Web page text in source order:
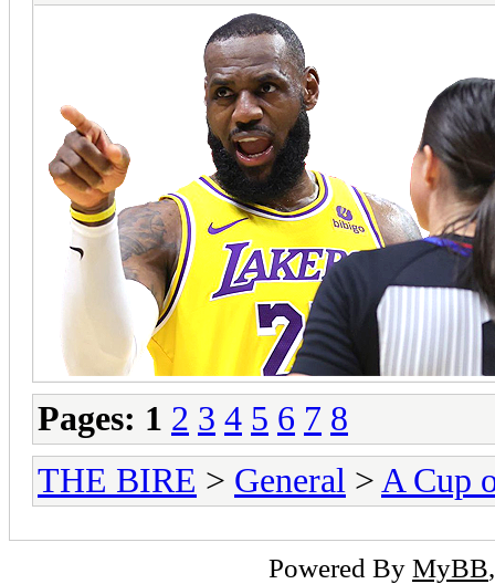
Pages: 1 2 3 4 5 6 7 8
THE BIRE > General > A Cup
Powered By MyBB